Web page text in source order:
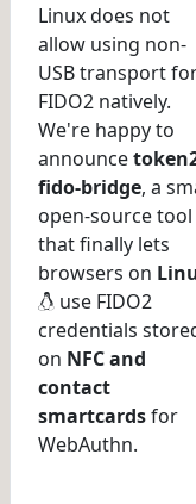
Linux does not
allow using non-
USB transport
FIDO2 natively.
We're happy to
announce
fido-bridge, a
open-source tool
that finally lets
browsers on
use FIDO2
credentials
on NFC and
contact
smartcardsfor
WebAuthn.